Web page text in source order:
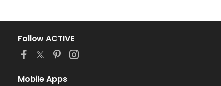
Follow ACTIVE
Mobile Apps